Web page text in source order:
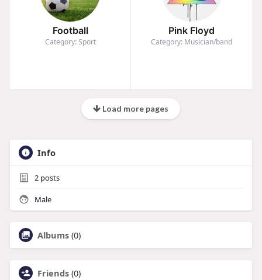
Football
Category: Sport
Pink Floyd
Category: Musician/band
Load more pages
Info
2posts
Male
Albums (0)
Friends (0)